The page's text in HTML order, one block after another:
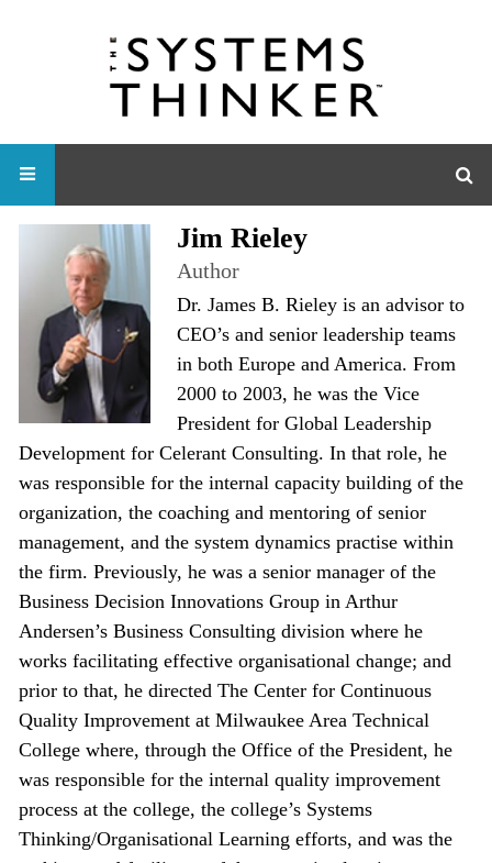
Jim Rieley
Author
Dr. James B. Rieley is an advisor to
CEO’s and senior leadership teams
in both Europe and America. From
2000 to 2003, he was the Vice
President for Global Leadership
Development for Celerant Consulting. In that role, he
was responsible for the internal capacity building of the
organization, the coaching and mentoring of senior
management, and the system dynamics practise within
the firm. Previously, he was a senior manager of the
Business Decision Innovations Group in Arthur
Andersen’s Business Consulting division where he
works facilitating effective organisational change; and
prior to that, he directed The Center for Continuous
Quality Improvement at Milwaukee Area Technical
College where, through the Office of the President, he
was responsible for the internal quality improvement
process at the college, the college’s Systems
Thinking/Organisational Learning efforts, and was the